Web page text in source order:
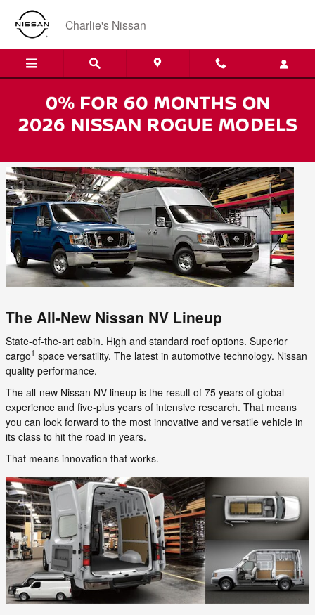
Skip to main content
Charlie's Nissan
Nissan NV Lineup - Now at Charlie's in
The All-New Nissan NV Lineup
State-of-the-art cabin. High and standard roof options. Superior
cargo1 space versatility. The latest in automotive technology. Nissan
quality performance.
The all-new Nissan NV lineup is the result of 75 years of global
experience and five-plus years of intensive research. That means
you can look forward to the most innovative and versatile vehicle in
its class to hit the road in years.
That means innovation that works.